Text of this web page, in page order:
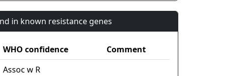
in known resistance genes
WHO confidence
Comment
Assoc w R